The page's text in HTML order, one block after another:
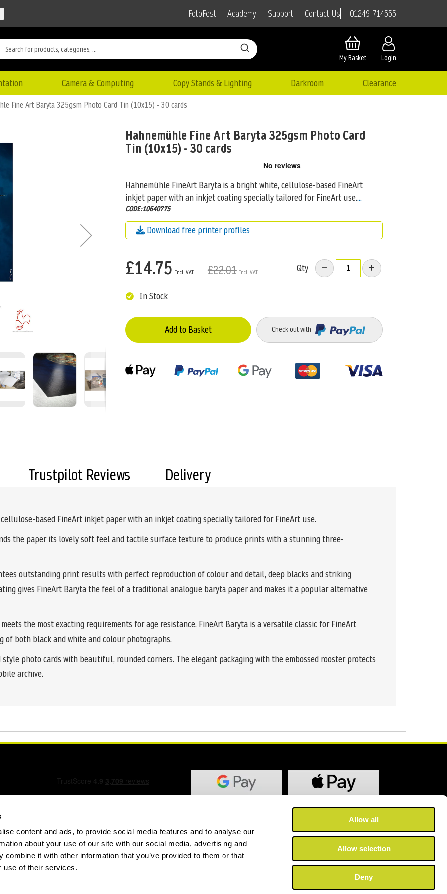
content and ads, to provide social media features and to analyse our
about your use of our site with our social media, advertising and
combine it with other information that you’ve provided to them or that
use of their services.
Allow all
Allow selection
Deny
FotoFest Academy Support Contact Us 01249 714555
Login
My Basket
Camera & Computing Copy Stands & Lighting Darkroom Clearance
Fine Art Baryta 325gsm Photo Card Tin (10x15) - 30 cards
Hahnemühle Fine Art Baryta 325gsm Photo Card
Tin (10x15) - 30 cards
Hahnemühle FineArt Baryta is a bright white, cellulose-based FineArt
inkjet paper with an inkjet coating specially tailored for FineArt use....
CODE:10640775
Download free printer profiles
£14.75 £22.01 Qty
In Stock
Add to Basket Check out with
based FineArt inkjet paper with an inkjet coating specially tailored for FineArt use.
the paper its lovely soft feel and tactile surface texture to produce prints with a stunning three-
outstanding print results with perfect reproduction of colour and detail, deep blacks and striking
gives FineArt Baryta the feel of a traditional analogue baryta paper and makes it a popular alternative
the most exacting requirements for age resistance. FineArt Baryta is a versatile classic for FineArt
both black and white and colour photographs.
photo cards with beautiful, rounded corners. The elegant packaging with the embossed rooster protects
archive.
Trustpilot Reviews Delivery
Form